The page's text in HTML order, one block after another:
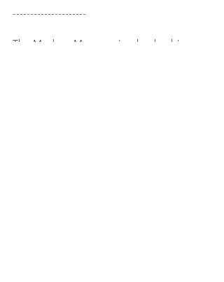
---------------------
The Modern Manager is a leadership